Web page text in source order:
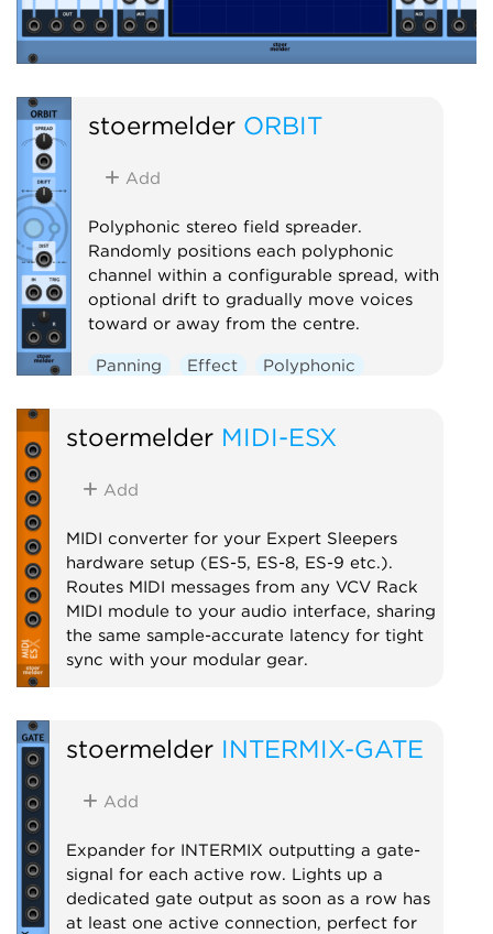
stoermelder ORBIT
Add
Polyphonic stereo field spreader.
Randomly positions each polyphonic
channel within a configurable spread, with
optional drift to gradually move voices
toward or away from the centre.
Panning Effect Polyphonic
stoermelder MIDI-ESX
Add
MIDI converter for your Expert Sleepers
hardware setup (ES-5, ES-8, ES-9 etc.).
Routes MIDI messages from any VCV Rack
MIDI module to your audio interface, sharing
the same sample-accurate latency for tight
sync with your modular gear.
stoermelder INTERMIX-GATE
Add
Expander for INTERMIX outputting a gate-
signal for each active row. Lights up a
dedicated gate output as soon as a row has
at least one active connection, perfect for